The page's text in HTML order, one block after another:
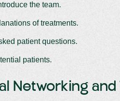
the team.
of treatments.
patient questions.
patients.
Networking